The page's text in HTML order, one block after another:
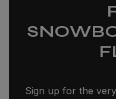
Sign up for the